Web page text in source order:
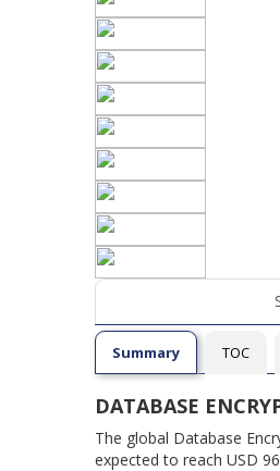
Summary TOC
DATABASE
The global Database
expected to reach USD